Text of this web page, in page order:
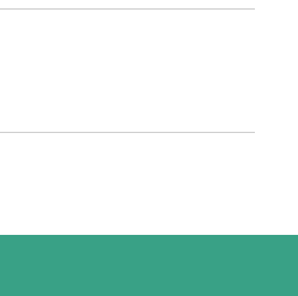
and Management